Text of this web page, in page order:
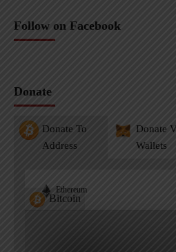
Follow on Facebook
Donate
Donate To
Address
Donate
Wallets
Bitcoin
Ethereum